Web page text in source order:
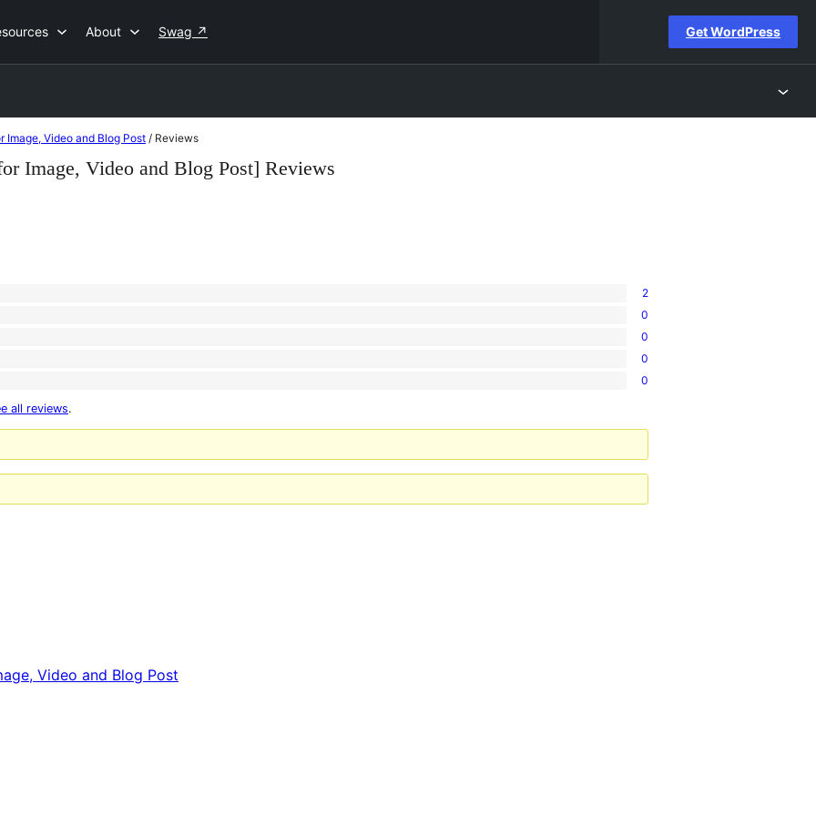
About Swag ↗ Get WordPress
Video and Blog Post / Reviews
Image, Video and Blog Post] Reviews
2
0
0
0
0
all reviews.
Video and Blog Post